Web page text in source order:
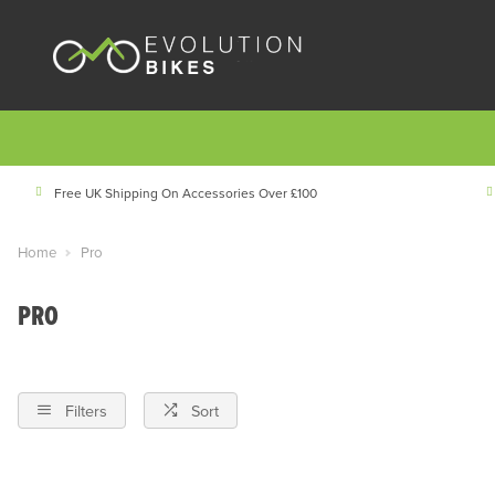
Free UK Shipping On Accessories Over £100
Home Pro
PRO
Filters Sort